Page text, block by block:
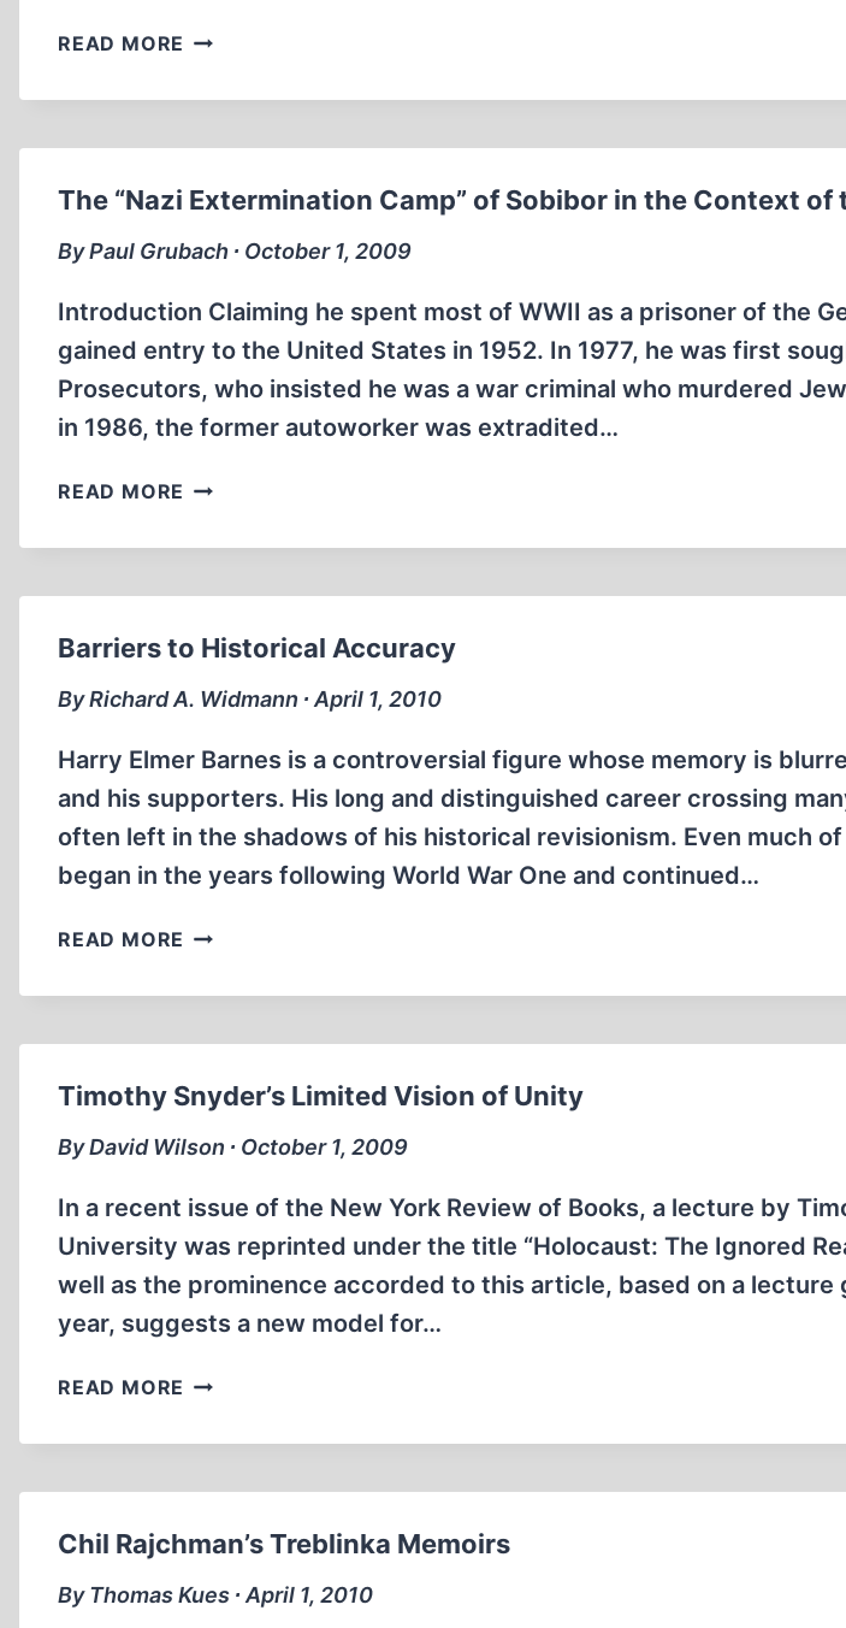
READ MORE BANGED
The “Nazi Extermination Camp” of Sobibor in the Context of
By Paul Grubach ∙ October 1, 2009
Introduction Claiming he spent most of WWII as a prisoner of the
gained entry to the United States in 1952. In 1977, he was first
Prosecutors, who insisted he was a war criminal who murdered
in 1986, the former autoworker was extradited…
READ MORE THE
EXTERMINATION
SOBIBOR
IN
THE
OF
DEMJANJUK
CASE
Barriers to Historical Accuracy
By Richard A. Widmann ∙ April 1, 2010
Harry Elmer Barnes is a controversial figure whose memory is
and his supporters. His long and distinguished career crossing
often left in the shadows of his historical revisionism. Even much
began in the years following World War One and continued…
READ MORE BARRIERS
HISTORICAL
Timothy Snyder’s Limited Vision of Unity
By David Wilson ∙ October 1, 2009
In a recent issue of the New York Review of Books, a lecture by
University was reprinted under the title “Holocaust: The Ignored
well as the prominence accorded to this article, based on a lecture
year, suggests a new model for…
READ MORE TIMOTHY
LIMITED
UNITY
Chil Rajchman’s Treblinka Memoirs
By Thomas Kues ∙ April 1, 2010